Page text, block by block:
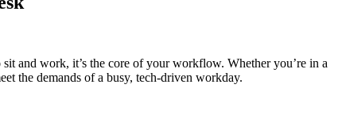
and work, it’s the core of your workflow. Whether you’re in a
the demands of a busy, tech-driven workday.